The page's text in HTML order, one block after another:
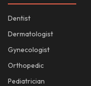
Dentist
Dermatologist
Gynecologist
Orthopedic
Pediatrician